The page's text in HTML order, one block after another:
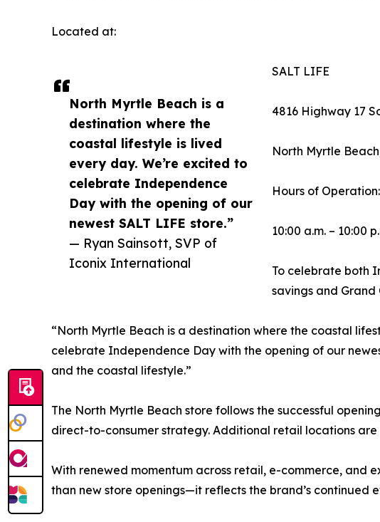
North Myrtle Beach is a
destination where the
coastal lifestyle is lived
every day. We’re excited to
celebrate Independence
Day with the opening of our
newest SALT LIFE store.”
— Ryan Sainsott, SVP of
Iconix International
Located at:
SALT LIFE
4816 Highway 17
North Myrtle
Hours of Operation:
10:00 a.m. – 10:00
To celebrate both
savings and Grand
“North Myrtle Beach is a destination where the coastal
celebrate Independence Day with the opening of our
and the coastal lifestyle.”
The North Myrtle Beach store follows the successful
direct-to-consumer strategy. Additional retail locations
With renewed momentum across retail, e-commerce, and
than new store openings—it reflects the brand’s